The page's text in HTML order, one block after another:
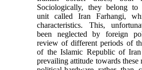
Sociologically, they belong to
unit called Iran Farhangi,
characteristics. This,
been neglected by foreign
review of different periods of
of the Islamic Republic of
prevailing attitude towards these